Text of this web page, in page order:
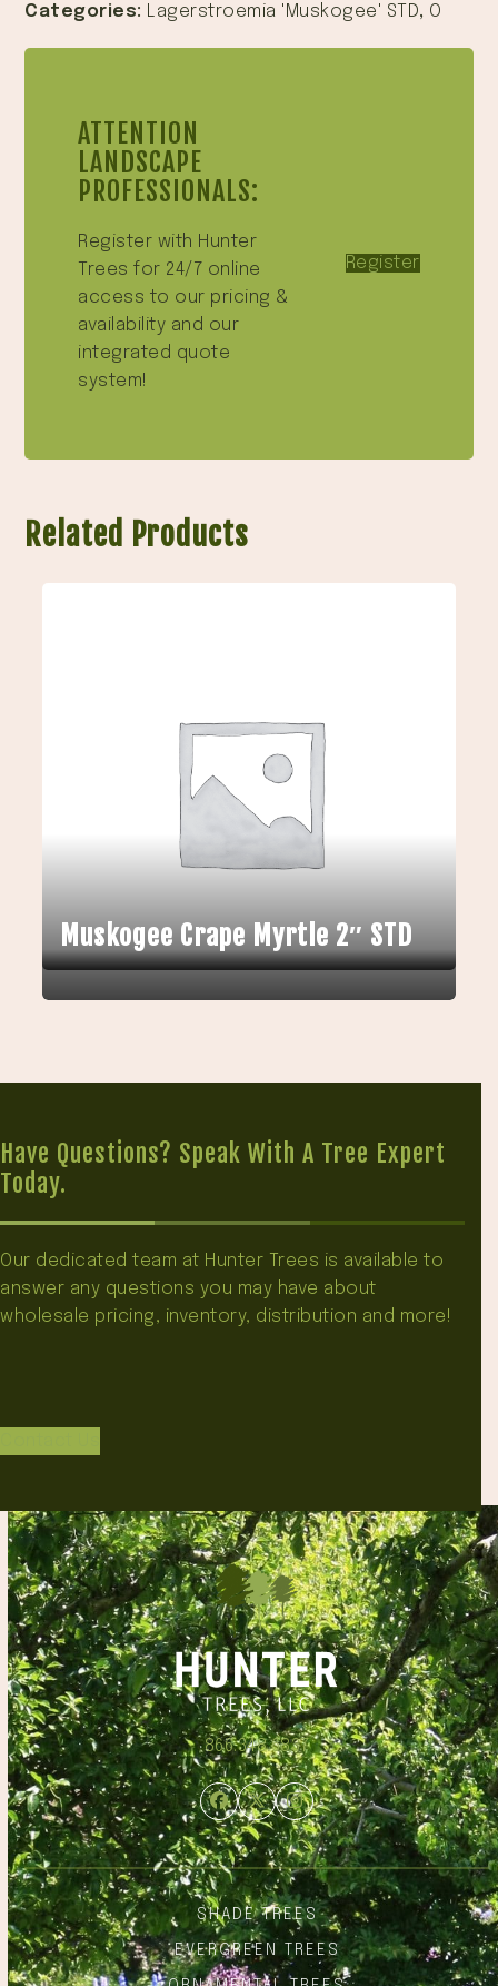
Categories: Lagerstroemia 'Muskogee' STD, O
ATTENTION
LANDSCAPE
PROFESSIONALS:
Register with Hunter
Trees for 24/7 online
access to our pricing &
availability and our
integrated quote
system!
Register
Related Products
Muskogee Crape Myrtle 2″ STD
Have Questions? Speak With A Tree Expert
Today.
Our dedicated team at Hunter Trees is available to
answer any questions you may have about
wholesale pricing, inventory, distribution and more!
866.348.6837
Facebook
TwitterInstagram
SHADE TREES
EVERGREEN TREES